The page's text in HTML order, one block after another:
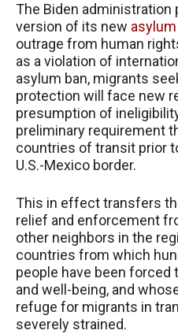
The Biden administration
version of its new
outrage from human
as a violation of
asylum ban, migrants
protection will face new
presumption of
preliminary requirement
countries of transit prior
U.S.-Mexico border.
This in effect transfers
relief and enforcement
other neighbors in the
countries from which
people have been
and well-being, and
refuge for migrants in
severely strained.